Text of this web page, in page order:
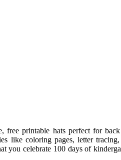
free printable hats perfect for
like coloring pages, letter
you celebrate 100 days of